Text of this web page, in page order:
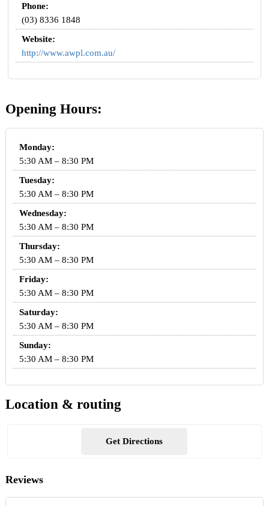
Phone:
(03) 8336 1848
Website:
http://www.awpl.com.au/
Opening Hours:
Monday:
5:30 AM – 8:30 PM
Tuesday:
5:30 AM – 8:30 PM
Wednesday:
5:30 AM – 8:30 PM
Thursday:
5:30 AM – 8:30 PM
Friday:
5:30 AM – 8:30 PM
Saturday:
5:30 AM – 8:30 PM
Sunday:
5:30 AM – 8:30 PM
Location & routing
Get Directions
Reviews